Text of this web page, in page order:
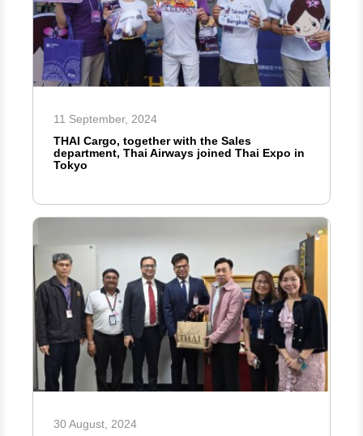
11 September, 2024
THAI Cargo, together with the Sales
department, Thai Airways joined Thai Expo in
Tokyo
30 August, 2024